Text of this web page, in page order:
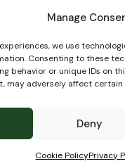
Manage
we use
Consenting to these
behavior or unique IDs on
may adversely affect
Deny
Cookie PolicyPrivacy
Videos and
Gallery
FAQ’s
Terms of Use
Privacy Policy